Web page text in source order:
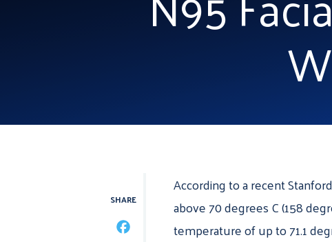
SHARE
FACEBOOK
According to a recent
above 70 degrees C (158
temperature of up to 71.1